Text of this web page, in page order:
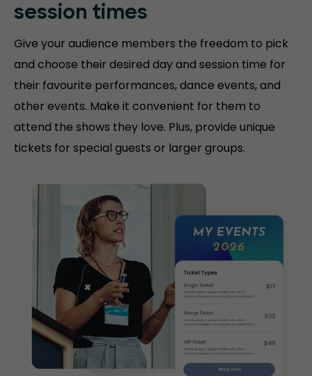
session times
Give your audience members the freedom to pick
and choose their desired day and session time for
their favourite performances, dance events, and
other events. Make it convenient for them to
attend the shows they love. Plus, provide unique
tickets for special guests or larger groups.